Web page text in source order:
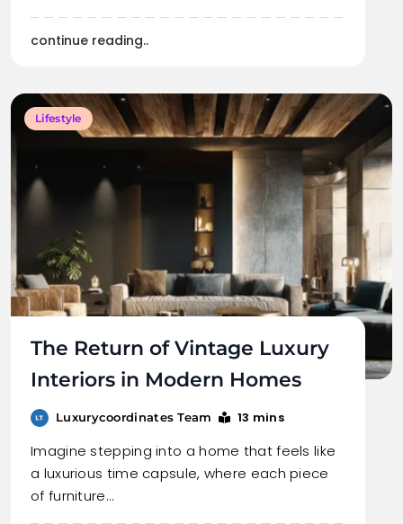
continue reading..
Lifestyle
The Return of Vintage Luxury
Interiors in Modern Homes
Luxurycoordinates Team 13 mins
Imagine stepping into a home that feels like
a luxurious time capsule, where each piece
of furniture…